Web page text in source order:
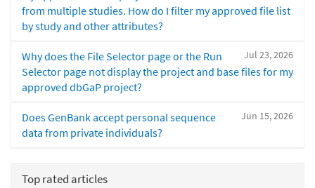
from multiple studies. How do I filter my approved file list
by study and other attributes?
Jul 23, 2026
Why does the File Selector page or the Run
Selector page not display the project and base files for my
approved dbGaP project?
Jun 15, 2026
Does GenBank accept personal sequence
data from private individuals?
Top rated articles